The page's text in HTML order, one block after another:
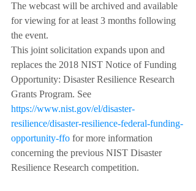
The webcast will be archived and available
for viewing for at least 3 months following
the event.
This joint solicitation expands upon and
replaces the 2018 NIST Notice of Funding
Opportunity: Disaster Resilience Research
Grants Program. See
https://www.nist.gov/el/disaster-
resilience/disaster-resilience-federal-funding-
opportunity-ffo for more information
concerning the previous NIST Disaster
Resilience Research competition.